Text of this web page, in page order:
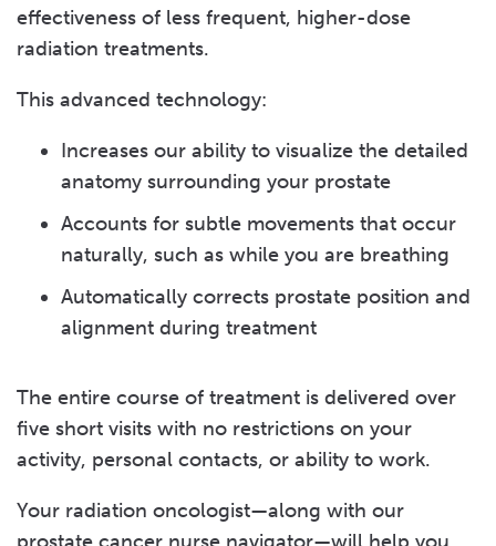
effectiveness of less frequent, higher-dose
radiation treatments.
This advanced technology:
Increases our ability to visualize the detailed
anatomy surrounding your prostate
Accounts for subtle movements that occur
naturally, such as while you are breathing
Automatically corrects prostate position and
alignment during treatment
The entire course of treatment is delivered over
five short visits with no restrictions on your
activity, personal contacts, or ability to work.
Your radiation oncologist—along with our